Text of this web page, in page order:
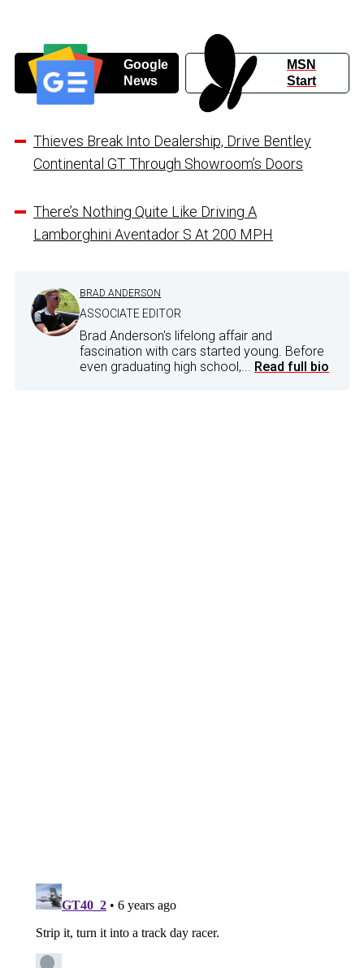
Google
News
MSN
Start
Thieves Break Into Dealership, Drive Bentley
Continental GT Through Showroom’s Doors
There’s Nothing Quite Like Driving A
Lamborghini Aventador S At 200 MPH
BRAD ANDERSON
ASSOCIATE EDITOR
Brad Anderson's lifelong affair and
fascination with cars started young. Before
even graduating high school,... Read full bio